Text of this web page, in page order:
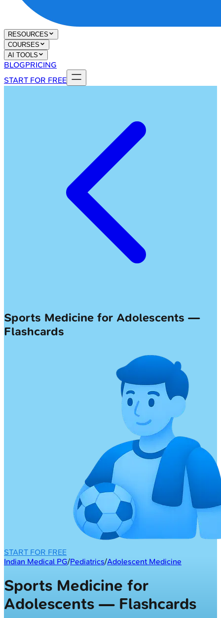
RESOURCES
COURSES
AI TOOLS
BLOGPRICING
START FOR FREE
Sports Medicine for Adolescents —
Flashcards
START FOR FREE
Indian Medical PG/Pediatrics/Adolescent Medicine
Sports Medicine for
Adolescents — Flashcards